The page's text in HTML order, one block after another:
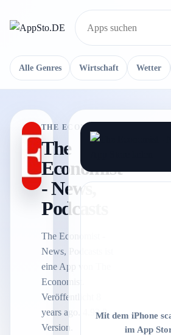
Suche
Alle Genres Wirtschaft Wetter
THE ECONOMIST
The
Economist
- News,
Podcasts
The Economist -
News, Podcasts ist
eine App von The
Economist.
Veröffentlicht 8
years ago. 4.92.0
Version.
Mit dem iPhone
im App